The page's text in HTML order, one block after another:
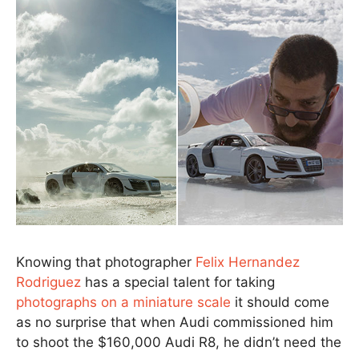
Knowing that photographer Felix Hernandez
Rodriguez has a special talent for taking
photographs on a miniature scale it should come
as no surprise that when Audi commissioned him
to shoot the $160,000 Audi R8, he didn’t need the